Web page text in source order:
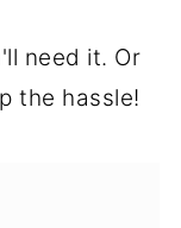
need it. Or
the hassle!